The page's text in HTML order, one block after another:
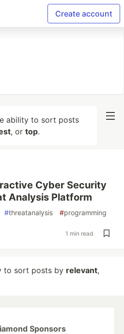
Create account
ability to sort posts
, or top.
Cyber Security
Analysis Platform
#threatanalysis #programming
1 min read
to sort posts by relevant,
Sponsors